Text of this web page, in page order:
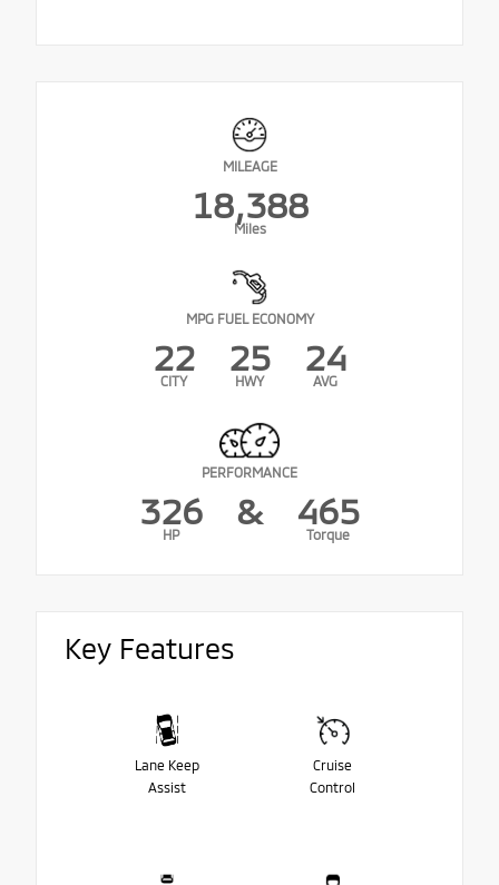
MILEAGE
18,388
Miles
MPG FUEL ECONOMY
22
CITY
25
HWY
24
AVG
PERFORMANCE
326
HP
& 465
Torque
Key Features
Lane Keep
Assist
Cruise
Control